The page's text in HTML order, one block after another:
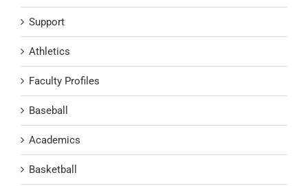
Support
Athletics
Faculty Profiles
Baseball
Academics
Basketball